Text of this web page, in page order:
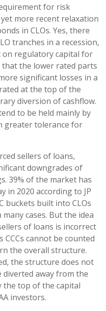
for risk
more recent relaxation
in CLOs. Yes, there
tranches in a recession,
on regulatory capital for
the lower rated parts
significant losses in a
at the top of the
diversion of cashflow.
to be held mainly by
greater tolerance for
sellers of loans,
downgrades of
39% of the market has
in 2020 according to JP
buckets built into CLOs
cases. But the idea
of loans is incorrect
CCCs cannot be counted
the overall structure.
the structure does not
diverted away from the
the top of the capital
investors.